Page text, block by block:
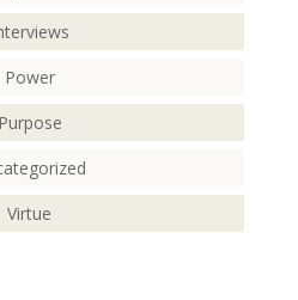
Power
Purpose
Virtue